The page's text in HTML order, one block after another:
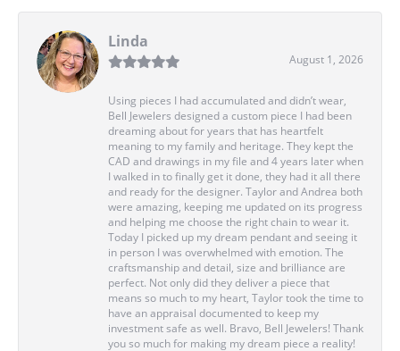
Linda
August 1, 2026
Using pieces I had accumulated and didn’t wear,
Bell Jewelers designed a custom piece I had been
dreaming about for years that has heartfelt
meaning to my family and heritage. They kept the
CAD and drawings in my file and 4 years later when
I walked in to finally get it done, they had it all there
and ready for the designer. Taylor and Andrea both
were amazing, keeping me updated on its progress
and helping me choose the right chain to wear it.
Today I picked up my dream pendant and seeing it
in person I was overwhelmed with emotion. The
craftsmanship and detail, size and brilliance are
perfect. Not only did they deliver a piece that
means so much to my heart, Taylor took the time to
have an appraisal documented to keep my
investment safe as well. Bravo, Bell Jewelers! Thank
you so much for making my dream piece a reality!